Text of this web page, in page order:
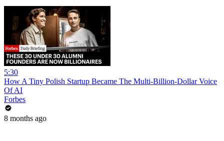
5:30
How A Tiny Polish Startup Became The Multi-Billion-Dollar Voice
Of AI
Forbes
8 months ago